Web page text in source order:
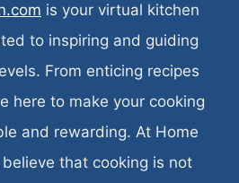
is your virtual kitchen
to inspiring and guiding
From enticing recipes
here to make your cooking
and rewarding. At Home
that cooking is not